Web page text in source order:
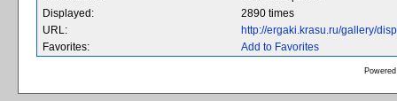
Displayed:
2890 times
URL:
http://ergaki.krasu.ru/gallery/
Favorites:
Add to Favorites